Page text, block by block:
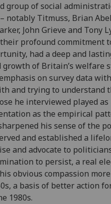
group of social
– notably Titmuss, Brian
John Grieve and Tony
profound commitment
had a deep and
of Britain’s welfare
on survey data
and trying to understand
he interviewed played
as the empirical
his sense of the
and established a
and advocate to
to persist, a real
obvious compassion
a basis of better action
1980s.